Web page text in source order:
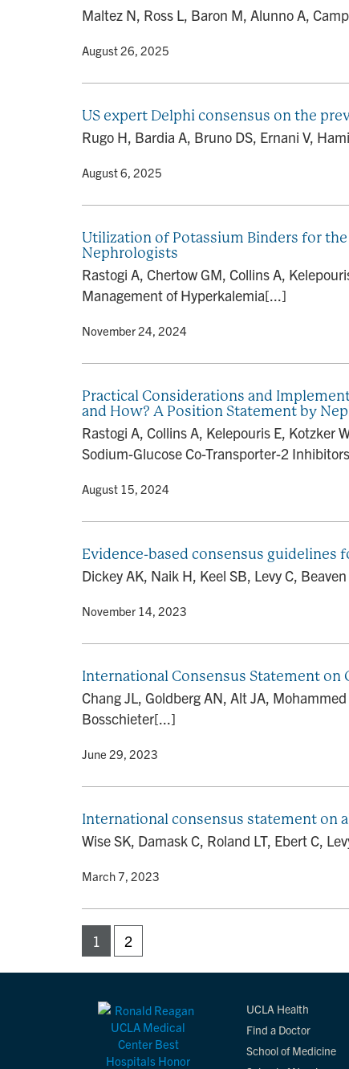
Maltez N, Ross L, Baron M, Alunno A,
• August 26, 2025
US expert Delphi consensus on the
Rugo H, Bardia A, Bruno DS, Ernani V,
• August 6, 2025
Utilization of Potassium Binders for
Nephrologists
Rastogi A, Chertow GM, Collins A,
Management of Hyperkalemia[...]
• November 24, 2024
Practical Considerations and
and How? A Position Statement by
Rastogi A, Collins A, Kelepouris E, Kotzker
Sodium-Glucose Co-Transporter-2
• August 15, 2024
Evidence-based consensus
Dickey AK, Naik H, Keel SB, Levy C,
• November 14, 2023
International Consensus Statement on
Chang JL, Goldberg AN, Alt JA,
Bosschieter[...]
• June 29, 2023
International consensus statement on
Wise SK, Damask C, Roland LT, Ebert C,
• March 7, 2023
1 2
UCLA Health
Find a Doctor
School of Medicine